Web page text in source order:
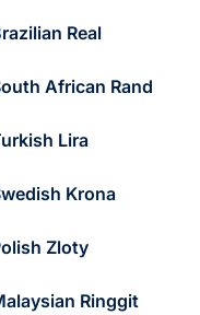
Real
African Rand
Lira
Krona
Zloty
Ringgit